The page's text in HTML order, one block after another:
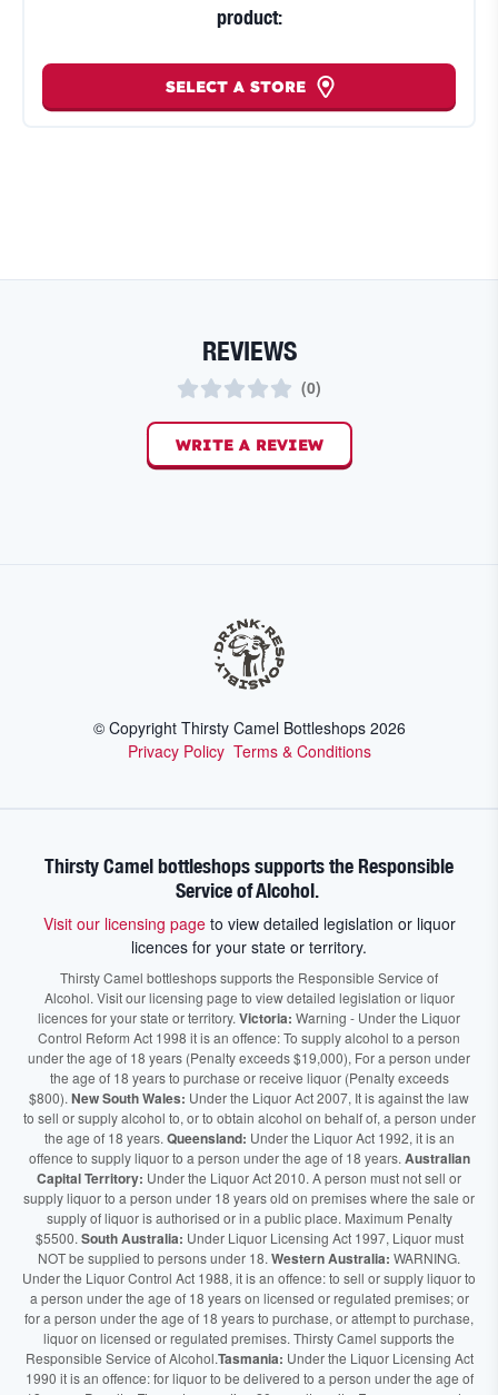
product:
SELECT A STORE
REVIEWS
(0)
WRITE A REVIEW
© Copyright Thirsty Camel Bottleshops 2026
Privacy Policy Terms & Conditions
Thirsty Camel bottleshops supports the Responsible
Service of Alcohol.
Visit our licensing pageto view detailed legislation or liquor
licences for your state or territory.
Thirsty Camel bottleshops supports the Responsible Service of
Alcohol. Visit our licensing page to view detailed legislation or liquor
licences for your state or territory. Victoria: Warning - Under the Liquor
Control Reform Act 1998 it is an offence: To supply alcohol to a person
under the age of 18 years (Penalty exceeds $19,000), For a person under
the age of 18 years to purchase or receive liquor (Penalty exceeds
$800). New South Wales: Under the Liquor Act 2007, It is against the law
to sell or supply alcohol to, or to obtain alcohol on behalf of, a person under
the age of 18 years. Queensland: Under the Liquor Act 1992, it is an
offence to supply liquor to a person under the age of 18 years. Australian
Capital Territory: Under the Liquor Act 2010. A person must not sell or
supply liquor to a person under 18 years old on premises where the sale or
supply of liquor is authorised or in a public place. Maximum Penalty
$5500. South Australia: Under Liquor Licensing Act 1997, Liquor must
NOT be supplied to persons under 18. Western Australia: WARNING.
Under the Liquor Control Act 1988, it is an offence: to sell or supply liquor to
a person under the age of 18 years on licensed or regulated premises; or
for a person under the age of 18 years to purchase, or attempt to purchase,
liquor on licensed or regulated premises. Thirsty Camel supports the
Responsible Service of Alcohol.Tasmania: Under the Liquor Licensing Act
1990 it is an offence: for liquor to be delivered to a person under the age of